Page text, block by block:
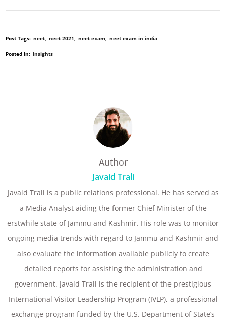
Post Tags: neet neet 2021 neet exam neet exam in india
Posted In: Insights
Author
Javaid Trali
Javaid Trali is a public relations professional. He has served as
a Media Analyst aiding the former Chief Minister of the
erstwhile state of Jammu and Kashmir. His role was to monitor
ongoing media trends with regard to Jammu and Kashmir and
also evaluate the information available publicly to create
detailed reports for assisting the administration and
government. Javaid Trali is the recipient of the prestigious
International Visitor Leadership Program (IVLP), a professional
exchange program funded by the U.S. Department of State’s